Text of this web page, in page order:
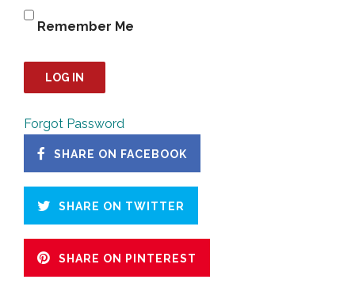
Remember Me
Forgot Password
SHARE ON FACEBOOK
SHARE ON TWITTER
SHARE ON PINTEREST